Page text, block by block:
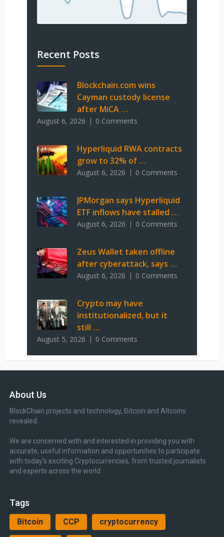
Recent Posts
Blockchain.com wins
Cayman custody license
after MiCA …
August 6, 2026 0 Comments
Hyperliquid RWA contracts
grow to 32% of …
August 6, 2026 0 Comments
JPMorgan says Hyperliquid
ETF inflows have stalled …
August 6, 2026 0 Comments
Zeus Wallet taken offline
after cyberattack, says …
August 6, 2026 0 Comments
Crypto may have
institutionalized, but it
still …
August 5, 2026 0 Comments
About Us
BlockChain projects and technology, Bitcoin and Altcoins
revealed.
We are concerned with and interested in providing you with
accurate, useful information and opportunities to participate
with today’s exciting Cryptocurrencies, from trusted journalists
and experts across the world.
Tags
Bitcoin CCP cryptocurrency